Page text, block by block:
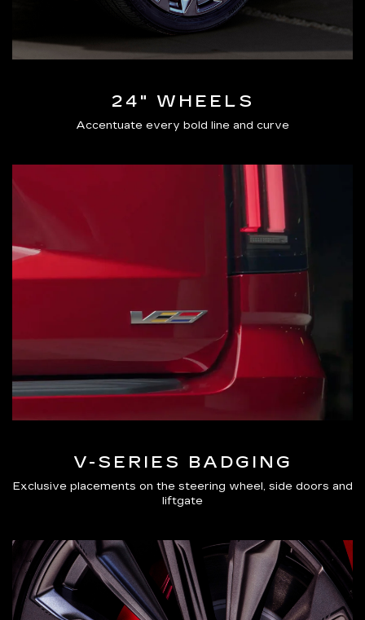
24" WHEELS
Accentuate every bold line and curve
V-SERIES BADGING
Exclusive placements on the steering wheel, side doors and
liftgate